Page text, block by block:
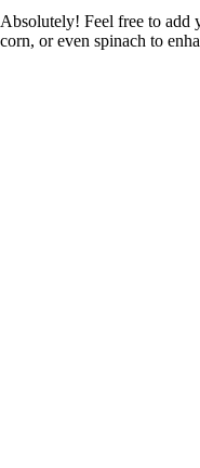
Absolutely! Feel free to add
corn, or even spinach to